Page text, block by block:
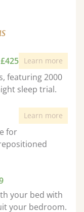
Learn more
featuring 2000
sleep trial.
Learn more
for
your bed with
your bedroom.